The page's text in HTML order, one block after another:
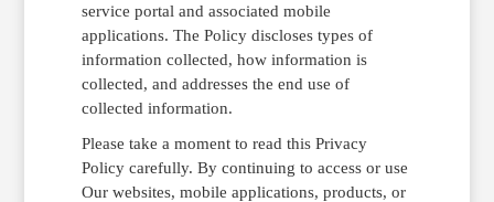
service portal and associated mobile
applications. The Policy discloses types of
information collected, how information is
collected, and addresses the end use of
collected information.
Please take a moment to read this Privacy
Policy carefully. By continuing to access or use
Our websites, mobile applications, products, or